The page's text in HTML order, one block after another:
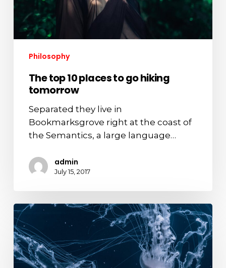
tomorrow
Philosophy
The top 10 places to go hiking
tomorrow
Separated they live in
Bookmarksgrove right at the coast of
the Semantics, a large language…
admin
July 15, 2017
Deep
down
in
the
water